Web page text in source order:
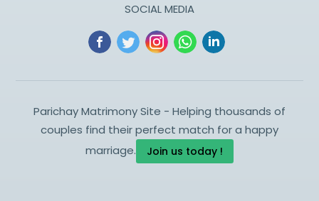
SOCIAL MEDIA
Parichay Matrimony Site - Helping thousands of
couples find their perfect match for a happy
marriage.
Join us today !